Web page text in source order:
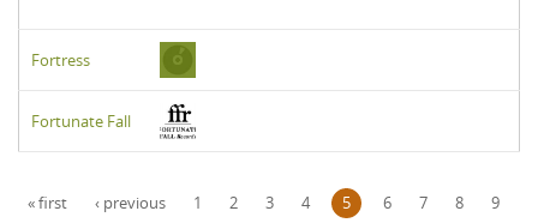
Fortress
Fortunate Fall
« first ‹ previous 1 2 3 4 5 6 7 8
9